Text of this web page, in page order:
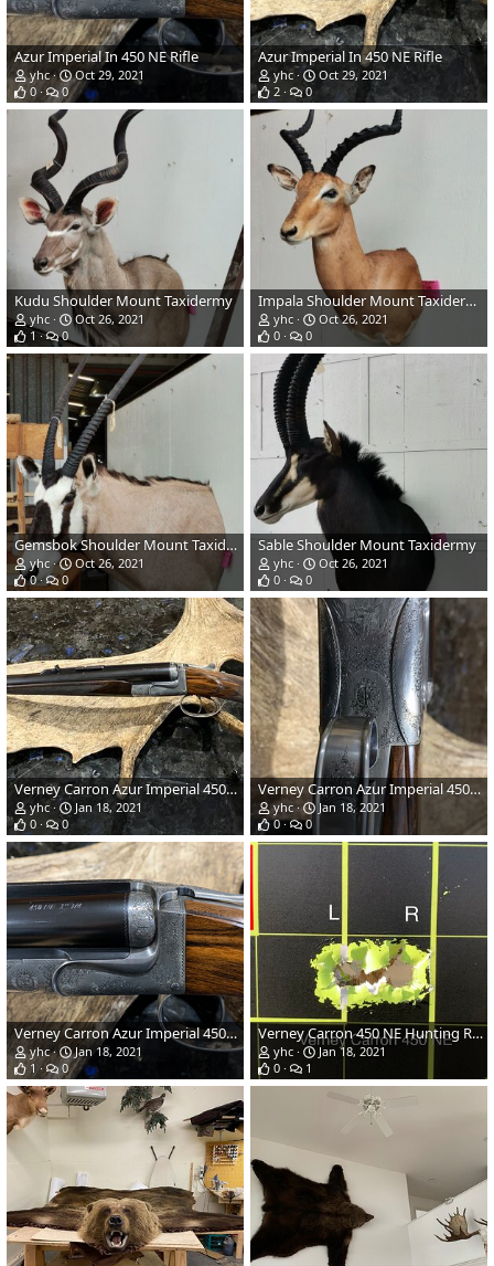
Azur Imperial In 450 NE Rifle
yhc
Oct 29, 2021
0
0
Azur Imperial In 450 NE Rifle
yhc
Oct 29, 2021
2
0
Kudu Shoulder Mount Taxidermy
yhc
Oct 26, 2021
1
0
Impala Shoulder Mount Taxidermy
yhc
Oct 26, 2021
0
0
Gemsbok Shoulder Mount Taxidermy
yhc
Oct 26, 2021
0
0
Sable Shoulder Mount Taxidermy
yhc
Oct 26, 2021
0
0
Verney Carron Azur Imperial 450 NE Hunting Rifle
yhc
Jan 18, 2021
0
0
Verney Carron Azur Imperial 450 NE Hunting Rifle
yhc
Jan 18, 2021
0
0
Verney Carron Azur Imperial 450 NE Hunting Rifle
yhc
Jan 18, 2021
1
0
Verney Carron 450 NE Hunting Rifle
yhc
Jan 18, 2021
0
1